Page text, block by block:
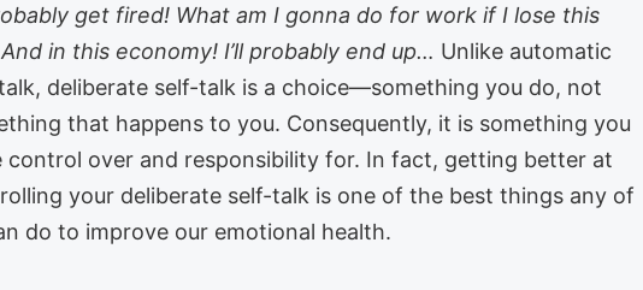
get fired! What am I gonna do for work if I lose this
in this economy! I’ll probably end up… Unlike automatic
deliberate self-talk is a choice—something you do, not
that happens to you. Consequently, it is something you
control over and responsibility for. In fact, getting better at
your deliberate self-talk is one of the best things any of
do to improve our emotional health.